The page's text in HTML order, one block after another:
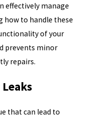
effectively manage
how to handle these
of your
prevents minor
repairs.
that can lead to